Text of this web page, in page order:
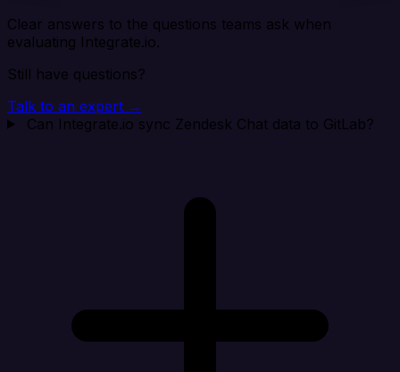
Clear answers to the questions teams ask when
evaluating Integrate.io.
Still have questions?
Talk to an expert →
Can Integrate.io sync Zendesk Chat data to GitLab?